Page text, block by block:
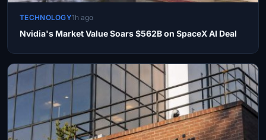
TECHNOLOGY1h ago
Nvidia's Market Value Soars $562B on SpaceX AI Deal